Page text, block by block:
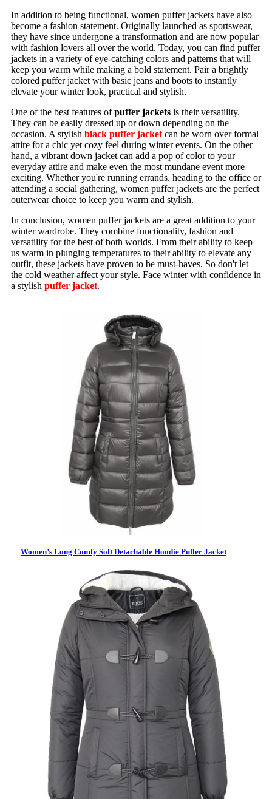
In addition to being functional, women puffer jackets have also
become a fashion statement. Originally launched as sportswear,
they have since undergone a transformation and are now popular
with fashion lovers all over the world. Today, you can find puffer
jackets in a variety of eye-catching colors and patterns that will
keep you warm while making a bold statement. Pair a brightly
colored puffer jacket with basic jeans and boots to instantly
elevate your winter look, practical and stylish.
One of the best features ofpuffer jackets is their versatility.
They can be easily dressed up or down depending on the
occasion. A stylish black puffer jacket can be worn over formal
attire for a chic yet cozy feel during winter events. On the other
hand, a vibrant down jacket can add a pop of color to your
everyday attire and make even the most mundane event more
exciting. Whether you're running errands, heading to the office or
attending a social gathering, women puffer jackets are the perfect
outerwear choice to keep you warm and stylish.
In conclusion, women puffer jackets are a great addition to your
winter wardrobe. They combine functionality, fashion and
versatility for the best of both worlds. From their ability to keep
us warm in plunging temperatures to their ability to elevate any
outfit, these jackets have proven to be must-haves. So don't let
the cold weather affect your style. Face winter with confidence in
a stylish puffer jacket.
Women’s Long Comfy Soft Detachable Hoodie Puffer Jacket